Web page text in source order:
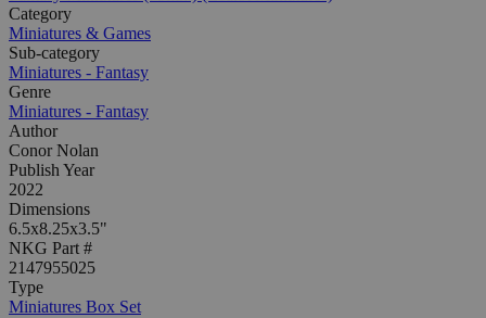
Category
Miniatures & Games
Sub-category
Miniatures - Fantasy
Genre
Miniatures - Fantasy
Author
Conor Nolan
Publish Year
2022
Dimensions
6.5x8.25x3.5"
NKG Part #
2147955025
Type
Miniatures Box Set